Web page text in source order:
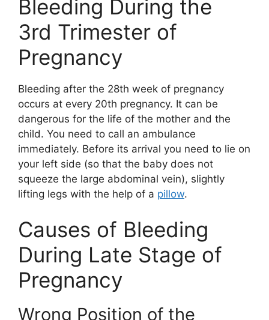
Bleeding During the
3rd Trimester of
Pregnancy
Bleeding after the 28th week of pregnancy
occurs at every 20th pregnancy. It can be
dangerous for the life of the mother and the
child. You need to call an ambulance
immediately. Before its arrival you need to lie on
your left side (so that the baby does not
squeeze the large abdominal vein), slightly
lifting legs with the help of a pillow.
Causes of Bleeding
During Late Stage of
Pregnancy
Wrong Position of the